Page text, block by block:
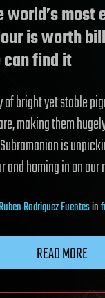
world’s most
is worth
find it
of bright yet stable
making them
is
and homing in on
Rodriguez Fuentesin
READ MORE